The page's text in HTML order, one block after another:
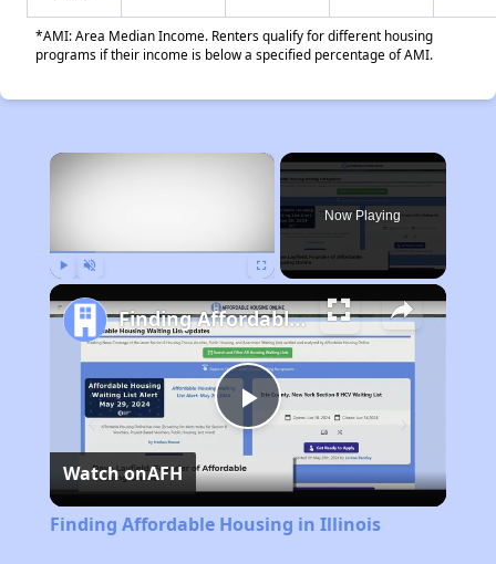
*AMI: Area Median Income. Renters qualify for different housing
programs if their income is below a specified percentage of AMI.
×
Now Playing
Play
Video
Finding Affordable Housing in Illinois
Watch onAFH
Finding Affordable Housing in Illinois